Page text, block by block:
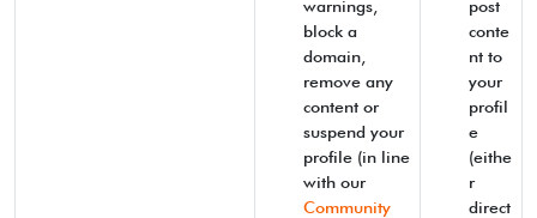
warnings,
block a
domain,
remove any
content or
suspend your
profile (in line
with our
Community
post
conte
nt to
your
profil
e
(eithe
r
direct